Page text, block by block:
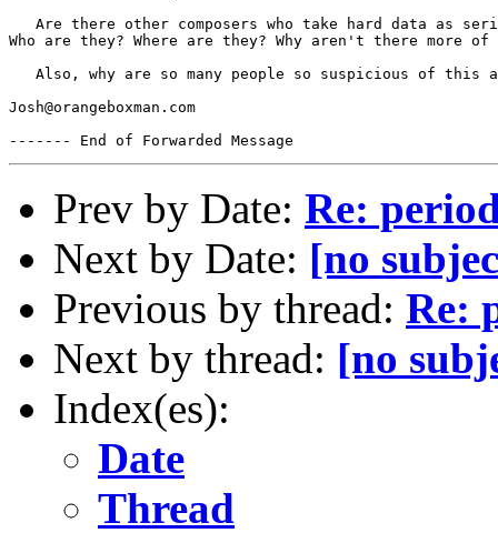
Are there other composers who take hard data as
Who are they? Where are they? Why aren't there more of
Also, why are so many people so suspicious of this
Josh@orangeboxman.com
Prev by Date: Re:
Next by Date: [no
Previous by thread: Re:
Next by thread: [no
Index(es):
Date
Thread